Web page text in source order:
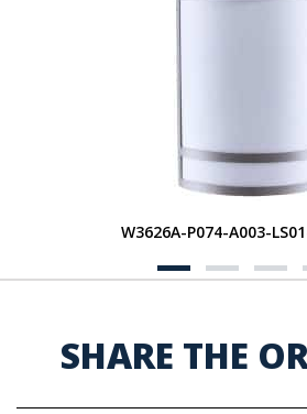
W3626A-P074-A003-
SHARE THE